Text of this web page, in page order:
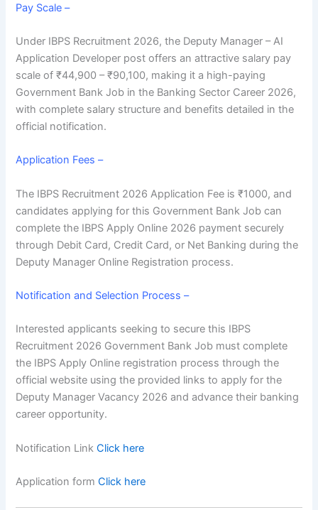
Pay Scale –
Under IBPS Recruitment 2026, the Deputy Manager – AI
Application Developer post offers an attractive salary pay
scale of ₹44,900 – ₹90,100, making it a high-paying
Government Bank Job in the Banking Sector Career 2026,
with complete salary structure and benefits detailed in the
official notification.
Application Fees –
The IBPS Recruitment 2026 Application Fee is ₹1000, and
candidates applying for this Government Bank Job can
complete the IBPS Apply Online 2026 payment securely
through Debit Card, Credit Card, or Net Banking during the
Deputy Manager Online Registration process.
Notification and Selection Process –
Interested applicants seeking to secure this IBPS
Recruitment 2026 Government Bank Job must complete
the IBPS Apply Online registration process through the
official website using the provided links to apply for the
Deputy Manager Vacancy 2026 and advance their banking
career opportunity.
Notification Link Click here
Application form Click here